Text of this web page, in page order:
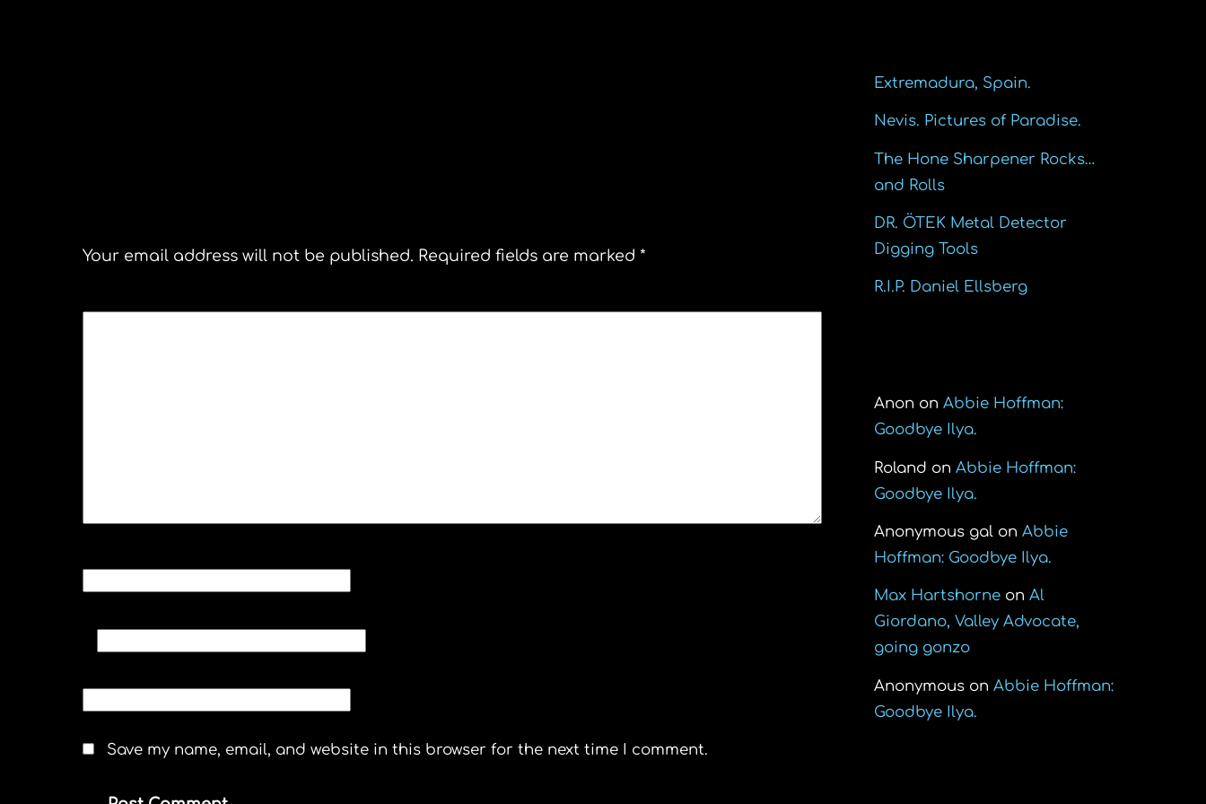
Your email address will not be published. Required fields are marked *
Save my name, email, and website in this browser for the next time I comment.
Extremadura, Spain.
Nevis. Pictures of Paradise.
The Hone Sharpener Rocks…
and Rolls
DR. ÖTEK Metal Detector
Digging Tools
R.I.P. Daniel Ellsberg
Anon on Abbie Hoffman:
Goodbye Ilya.
Roland on Abbie Hoffman:
Goodbye Ilya.
Anonymous galon Abbie
Hoffman: Goodbye Ilya.
Max Hartshorneon Al
Giordano, Valley Advocate,
going gonzo
Anonymouson Abbie Hoffman:
Goodbye Ilya.